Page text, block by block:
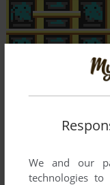
We and our
technologies